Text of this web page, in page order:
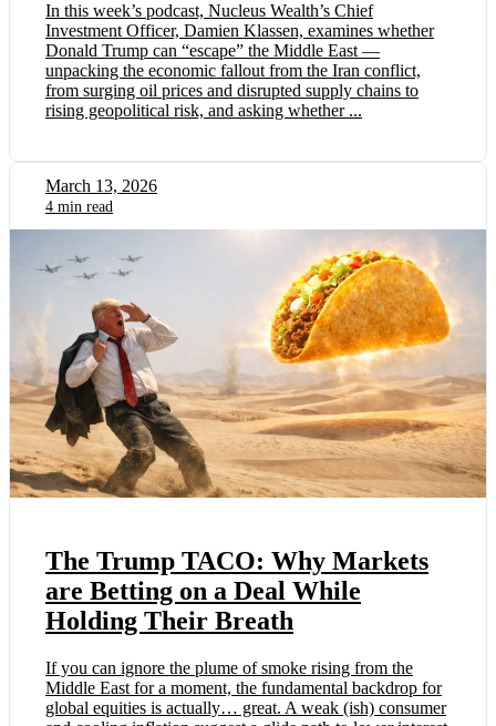
In this week’s podcast, Nucleus Wealth’s Chief
Investment Officer, Damien Klassen, examines whether
Donald Trump can “escape” the Middle East —
unpacking the economic fallout from the Iran conflict,
from surging oil prices and disrupted supply chains to
rising geopolitical risk, and asking whether ...
March 13, 2026
4 min read
The Trump TACO: Why Markets
are Betting on a Deal While
Holding Their Breath
If you can ignore the plume of smoke rising from the
Middle East for a moment, the fundamental backdrop for
global equities is actually… great. A weak (ish) consumer